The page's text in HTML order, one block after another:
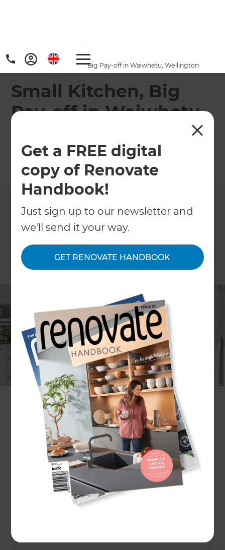
Get a FREE digital
copy of Renovate
Handbook!
Just sign up to our newsletter and
we'll send it your way.
GET RENOVATE HANDBOOK
Home/
Projects
Small Kitchen, Big Pay-off in Waiwhetu, Wellington
Small Kitchen, Big
Pay-off in Waiwhetu,
Back to All Projects
Lia Boersma
Project description
A small kitchen renovation
Location
Wellington,New Zealand